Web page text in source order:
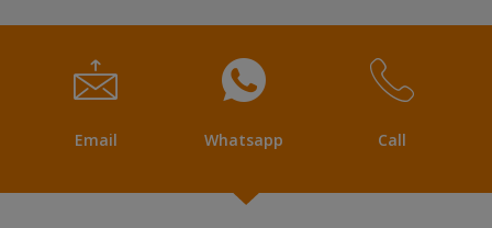
Email Whatsapp Call